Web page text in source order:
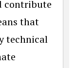
contribute
that
technical